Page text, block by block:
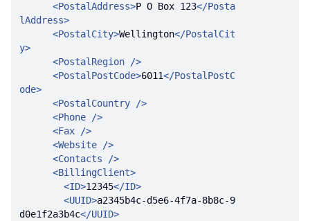
<PostalAddress>P O Box 123</Posta
lAddress>
<PostalCity>Wellington</PostalCit
y>
<PostalRegion />
<PostalPostCode>6011</PostalPostC
ode>
<PostalCountry />
<Phone />
<Fax />
<Website />
<Contacts />
<BillingClient>
<ID>12345</ID>
<UUID>a2345b4c-d5e6-4f7a-8b8c-9
d0e1f2a3b4c</UUID>